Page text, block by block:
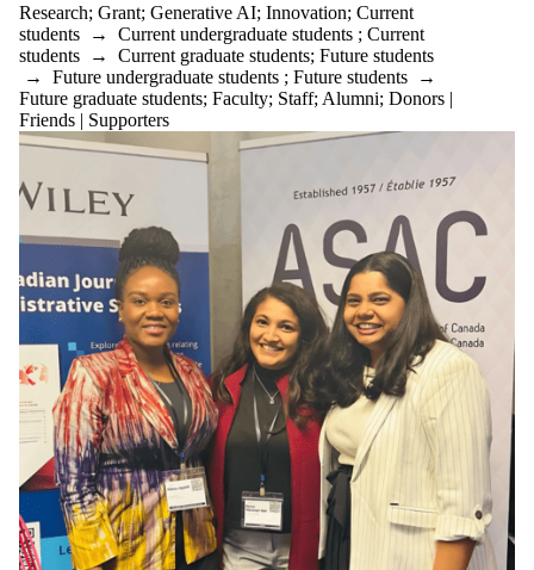
Research; Grant; Generative AI; Innovation; Current
students → Current undergraduate students ; Current
students → Current graduate students; Future students
→ Future undergraduate students ; Future students →
Future graduate students; Faculty; Staff; Alumni; Donors |
Friends | Supporters